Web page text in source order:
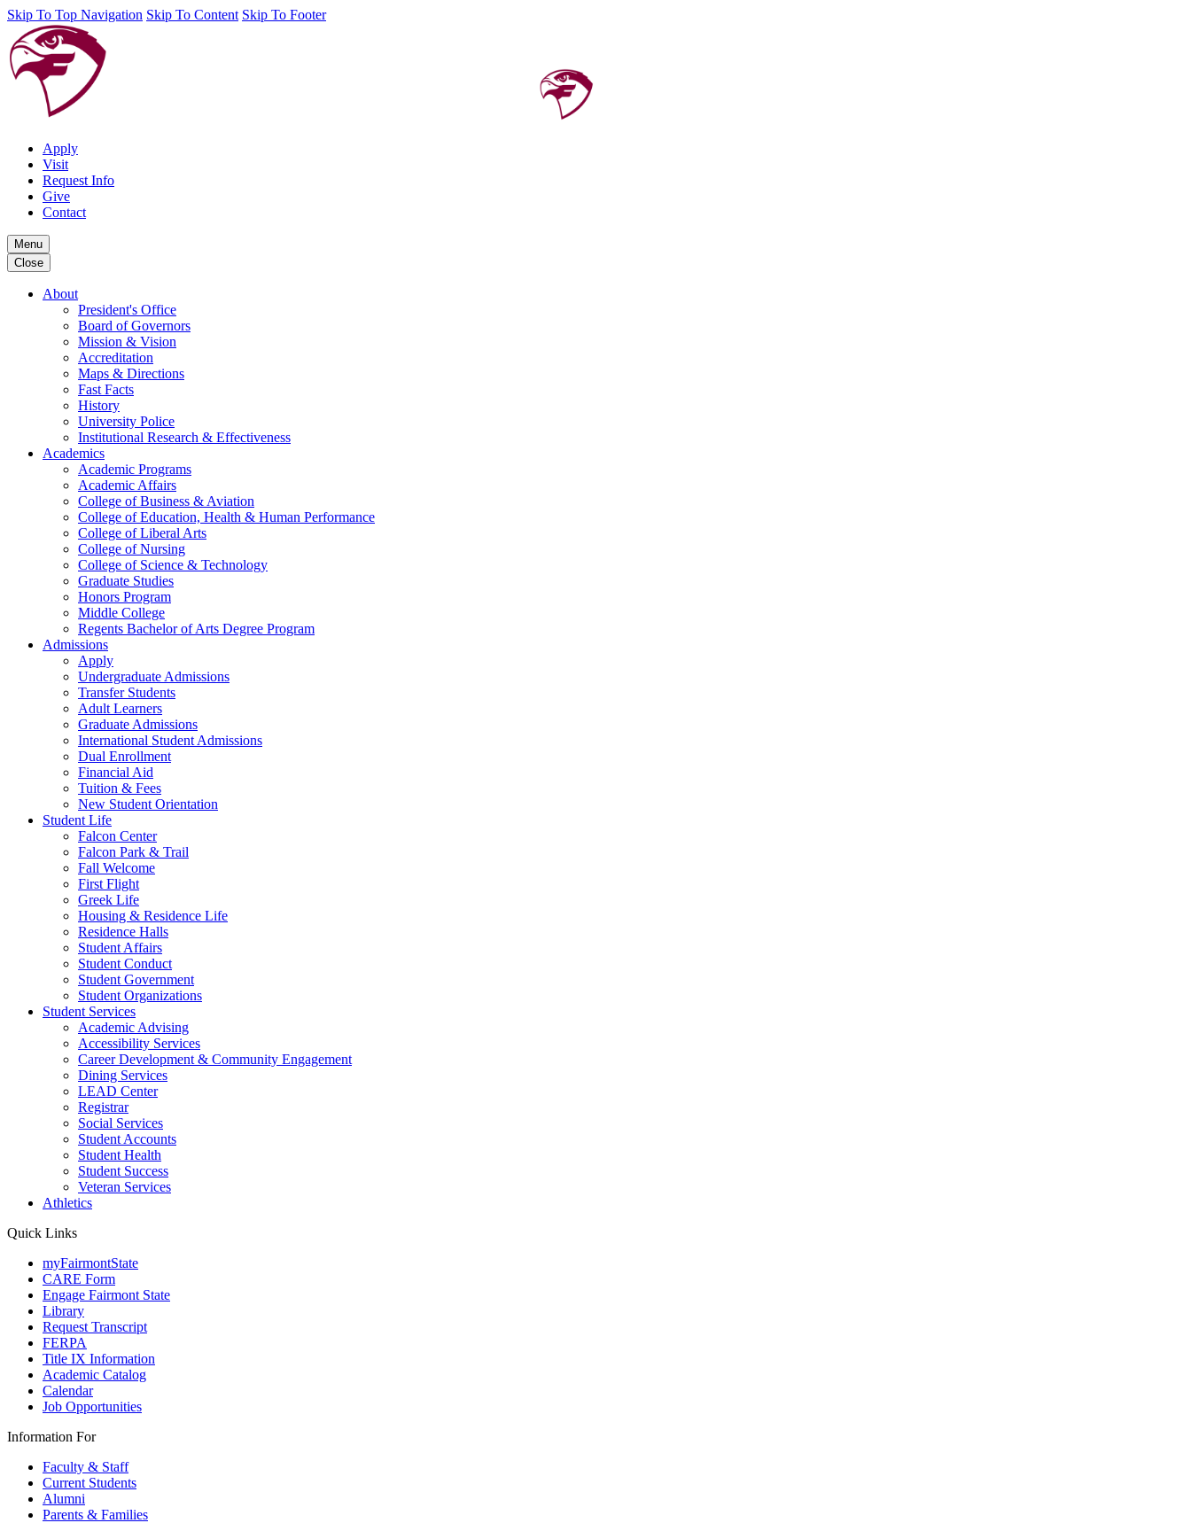
Skip To Top Navigation Skip To Content Skip To Footer
Apply
Visit
Request Info
Give
Contact
Menu
Close
About
President's Office
Board of Governors
Mission & Vision
Accreditation
Maps & Directions
Fast Facts
History
University Police
Institutional Research & Effectiveness
Academics
Academic Programs
Academic Affairs
College of Business & Aviation
College of Education, Health & Human Performance
College of Liberal Arts
College of Nursing
College of Science & Technology
Graduate Studies
Honors Program
Middle College
Regents Bachelor of Arts Degree Program
Admissions
Apply
Undergraduate Admissions
Transfer Students
Adult Learners
Graduate Admissions
International Student Admissions
Dual Enrollment
Financial Aid
Tuition & Fees
New Student Orientation
Student Life
Falcon Center
Falcon Park & Trail
Fall Welcome
First Flight
Greek Life
Housing & Residence Life
Residence Halls
Student Affairs
Student Conduct
Student Government
Student Organizations
Student Services
Academic Advising
Accessibility Services
Career Development & Community Engagement
Dining Services
LEAD Center
Registrar
Social Services
Student Accounts
Student Health
Student Success
Veteran Services
Athletics
Quick Links
myFairmontState
CARE Form
Engage Fairmont State
Library
Request Transcript
FERPA
Title IX Information
Academic Catalog
Calendar
Job Opportunities
Information For
Faculty & Staff
Current Students
Alumni
Parents & Families